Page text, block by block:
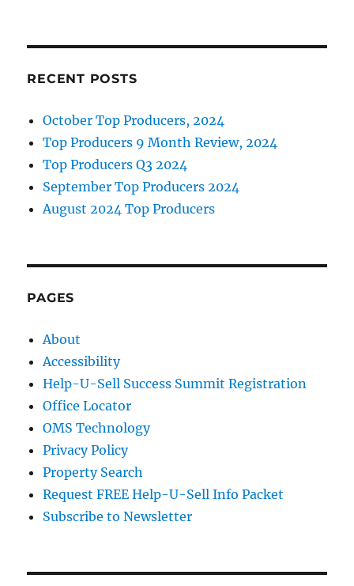
k
Producers!
RECENT POSTS
October Top Producers, 2024
Top Producers 9 Month Review, 2024
Top Producers Q3 2024
September Top Producers 2024
August 2024 Top Producers
PAGES
About
Accessibility
Help-U-Sell Success Summit Registration
Office Locator
OMS Technology
Privacy Policy
Property Search
Request FREE Help-U-Sell Info Packet
Subscribe to Newsletter